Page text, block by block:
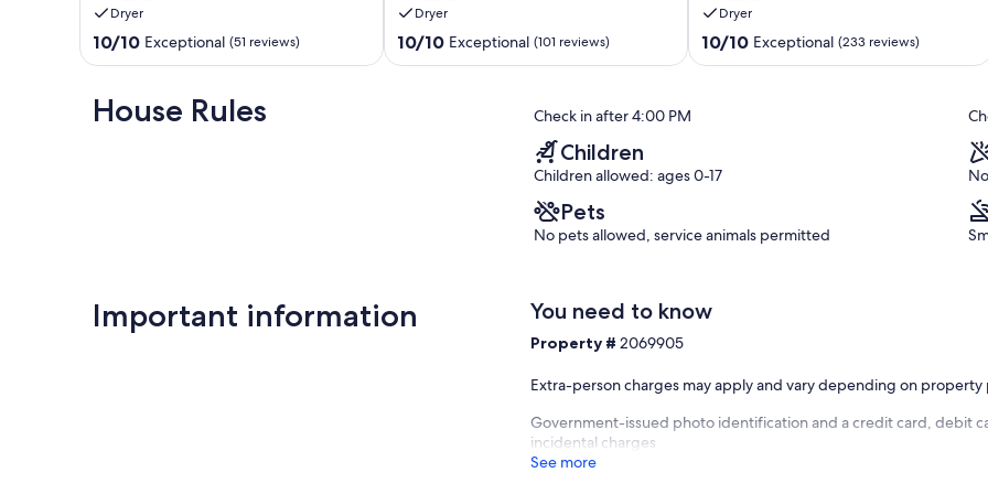
Pit/Games/Mountain
View
Dryer
10.0
out
10,
Exceptional,
10/10 Exceptional (51 reviews)
Fire
or
Dryer
10.0
out
10/10 Exceptional (101 reviews)
of
the
Dryer
10.0
out
10/10 Exceptional (233 reviews)
House Rules Check in after 4:00 PM
Children
Children allowed: ages 0-17
Pets
No pets allowed, service animals permitted
Important information You need to know
Property #2069905
Extra-person charges may apply and vary depending on property
Government-issued photo identification and a credit card, debit
incidental charges
See more